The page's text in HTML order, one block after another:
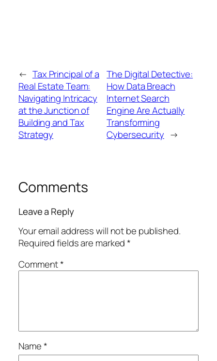
← Tax Principal of a
Real Estate Team:
Navigating Intricacy
at the Junction of
Building and Tax
Strategy
The Digital Detective:
How Data Breach
Internet Search
Engine Are Actually
Transforming
Cybersecurity →
Comments
Leave a Reply
Your email address will not be published.
Required fields are marked*
Comment*
Name*